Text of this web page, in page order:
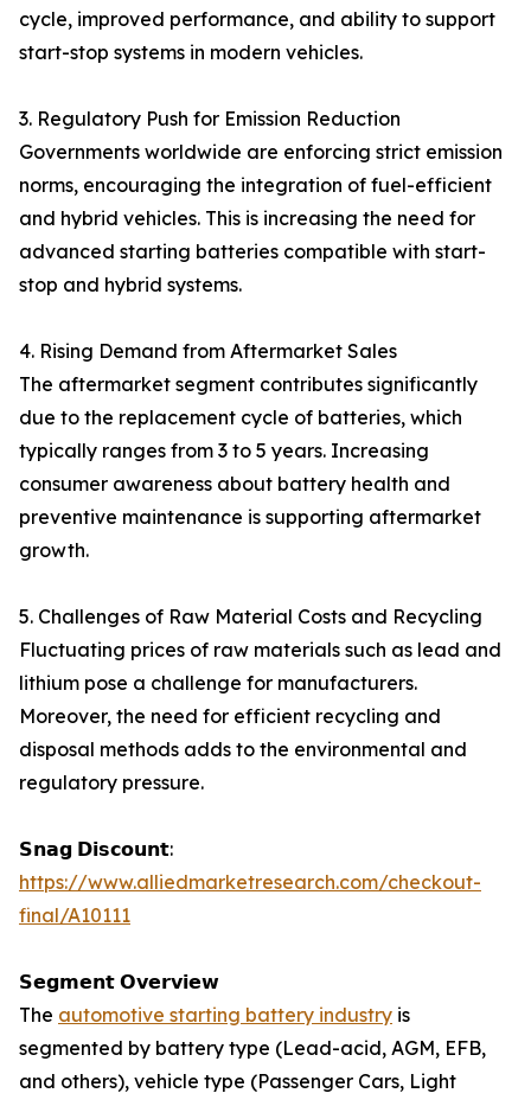
cycle, improved performance, and ability to support
start-stop systems in modern vehicles.
3. Regulatory Push for Emission Reduction
Governments worldwide are enforcing strict emission
norms, encouraging the integration of fuel-efficient
and hybrid vehicles. This is increasing the need for
advanced starting batteries compatible with start-
stop and hybrid systems.
4. Rising Demand from Aftermarket Sales
The aftermarket segment contributes significantly
due to the replacement cycle of batteries, which
typically ranges from 3 to 5 years. Increasing
consumer awareness about battery health and
preventive maintenance is supporting aftermarket
growth.
5. Challenges of Raw Material Costs and Recycling
Fluctuating prices of raw materials such as lead and
lithium pose a challenge for manufacturers.
Moreover, the need for efficient recycling and
disposal methods adds to the environmental and
regulatory pressure.
𝗦𝗻𝗮𝗴 𝗗𝗶𝘀𝗰𝗼𝘂𝗻𝘁:
https://www.alliedmarketresearch.com/checkout-
final/A10111
𝗦𝗲𝗴𝗺𝗲𝗻𝘁 𝗢𝘃𝗲𝗿𝘃𝗶𝗲𝘄
The automotive starting battery industry is
segmented by battery type (Lead-acid, AGM, EFB,
and others), vehicle type (Passenger Cars, Light